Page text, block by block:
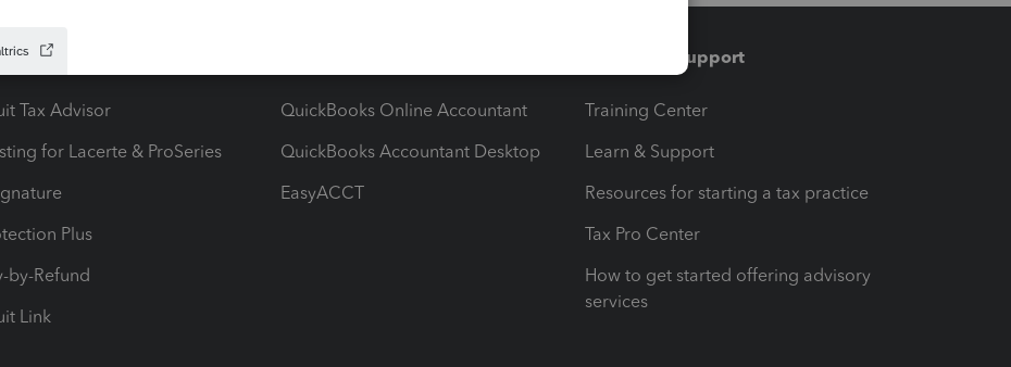
add-ons
Tax Advisor
for Lacerte & ProSeries
Plus
by-Refund
Link
QuickBooks Online Accountant
QuickBooks Accountant Desktop
EasyACCT
Training & support
Training Center
Learn & Support
Resources for starting a tax practice
Tax Pro Center
How to get started offering advisory
services